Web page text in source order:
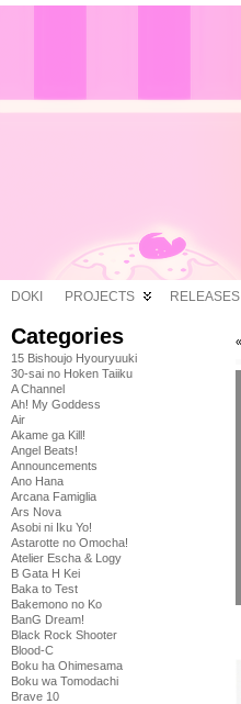
DOKI PROJECTS RELEASES
Categories
15 Bishoujo Hyouryuuki
30-sai no Hoken Taiiku
A Channel
Ah! My Goddess
Air
Akame ga Kill!
Angel Beats!
Announcements
Ano Hana
Arcana Famiglia
Ars Nova
Asobi ni Iku Yo!
Astarotte no Omocha!
Atelier Escha & Logy
B Gata H Kei
Baka to Test
Bakemono no Ko
BanG Dream!
Black Rock Shooter
Blood-C
Boku ha Ohimesama
Boku wa Tomodachi
Brave 10
«